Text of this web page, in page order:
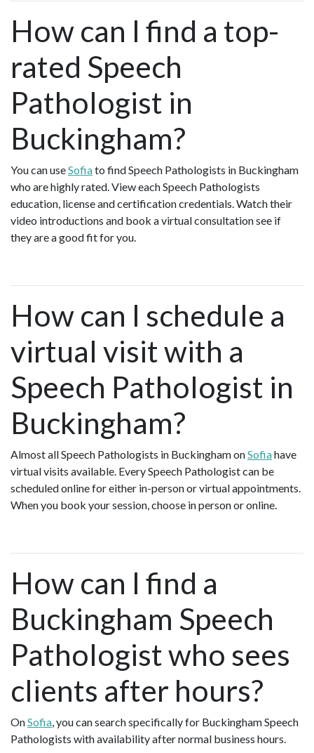
How can I find a top-
rated Speech
Pathologist in
Buckingham?
You can useSofiato find Speech Pathologists in Buckingham
who are highly rated. View each Speech Pathologists
education, license and certification credentials. Watch their
video introductions and book a virtual consultation see if
they are a good fit for you.
How can I schedule a
virtual visit with a
Speech Pathologist in
Buckingham?
Almost all Speech Pathologists in Buckingham onSofiahave
virtual visits available. Every Speech Pathologist can be
scheduled online for either in-person or virtual appointments.
When you book your session, choose in person or online.
How can I find a
Buckingham Speech
Pathologist who sees
clients after hours?
OnSofia, you can search specifically for Buckingham Speech
Pathologists with availability after normal business hours.